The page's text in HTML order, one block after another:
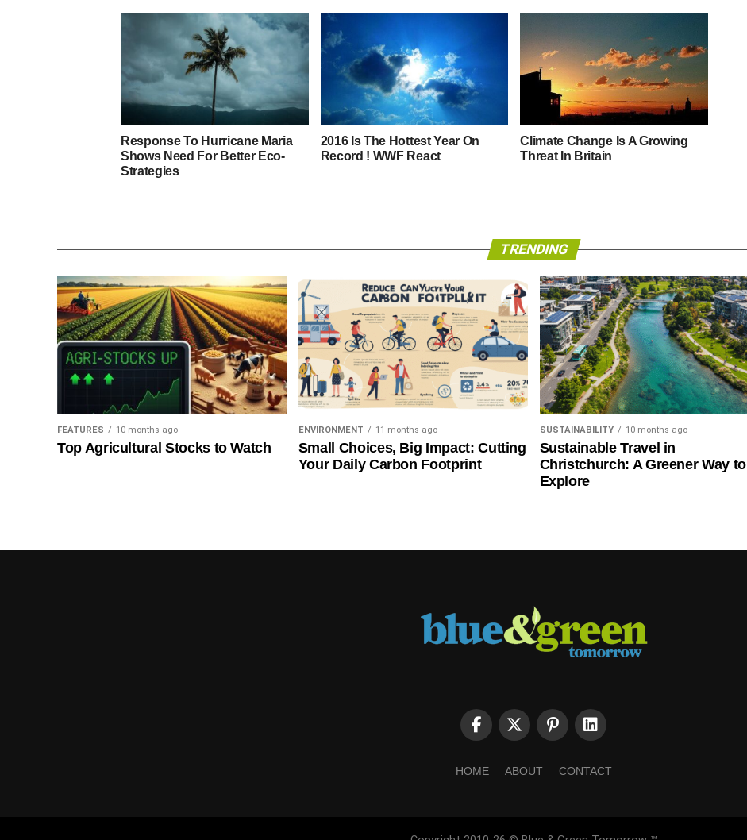
Response To Hurricane Maria
Shows Need For Better Eco-
Strategies
2016 Is The Hottest Year On
Record ! WWF React
Climate Change Is A Growing
Threat In Britain
TRENDING
FEATURES 10 months ago
Top Agricultural Stocks to Watch
ENVIRONMENT 11 months ago
Small Choices, Big Impact: Cutting
Your Daily Carbon Footprint
SUSTAINABILITY 10 months ago
Sustainable Travel in
Christchurch: A Greener Way to
Explore
HOME ABOUT CONTACT